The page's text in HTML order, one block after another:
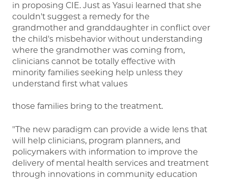
in proposing CIE. Just as Yasui learned that she
couldn't suggest a remedy for the
grandmother and granddaughter in conflict over
the child's misbehavior without understanding
where the grandmother was coming from,
clinicians cannot be totally effective with
minority families seeking help unless they
understand first what values
those families bring to the treatment.
"The new paradigm can provide a wide lens that
will help clinicians, program planners, and
policymakers with information to improve the
delivery of mental health services and treatment
through innovations in community education